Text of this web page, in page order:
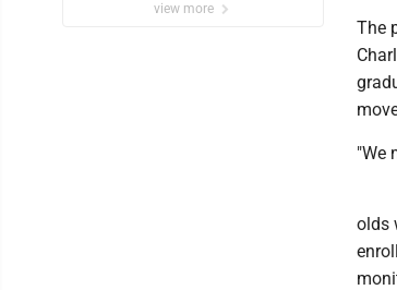
view more
The
"We
olds